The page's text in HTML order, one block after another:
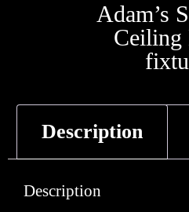
Adam’s
Ceiling
Description
Description